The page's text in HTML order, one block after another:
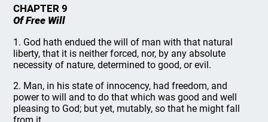
CHAPTER 9
Of Free Will
1. God hath endued the will of man with that natural
liberty, that it is neither forced, nor, by any absolute
necessity of nature, determined to good, or evil.
2. Man, in his state of innocency, had freedom, and
power to will and to do that which was good and well
pleasing to God; but yet, mutably, so that he might fall